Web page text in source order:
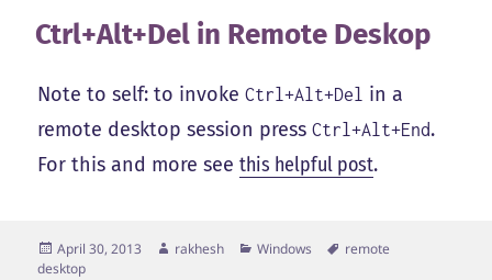
Ctrl+Alt+Del in Remote Deskop
Note to self: to invokeCtrl+Alt+Del
in a
remote desktop session pressCtrl+Alt+End.
For this and more seethis helpful post.
Posted
on
April 30, 2013 Author
rakhesh Categories
Windows Tags
remote
desktop